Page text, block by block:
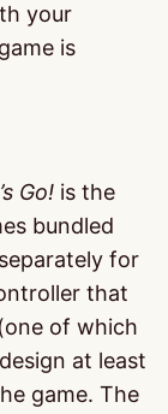
your
is
Go! is the
bundled
for
that
of which
at least
game. The